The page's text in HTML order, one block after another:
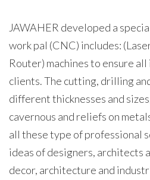
JAWAHER developed a
work pal (CNC) includes:
Router) machines to ensure
clients. The cutting, drilling
different thicknesses and
cavernous and reliefs on
all these type of professional
ideas of designers, architects
decor, architecture and